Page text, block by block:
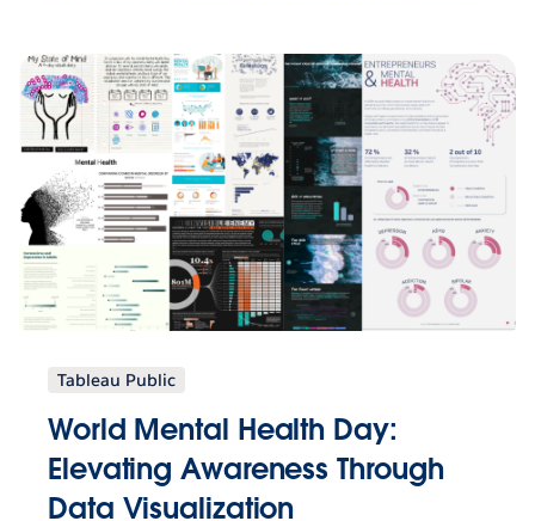
Tableau Public
World Mental Health Day:
Elevating Awareness Through
Data Visualization